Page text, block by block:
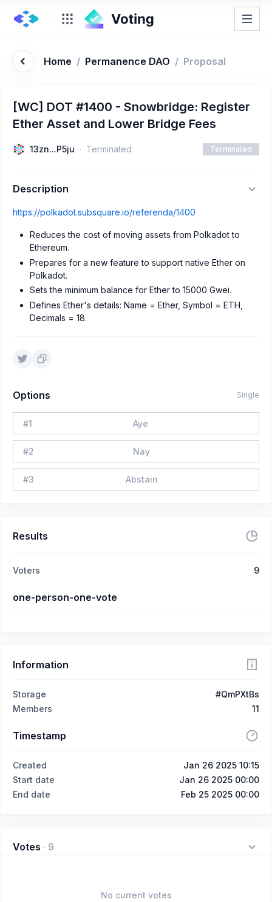
Home / Permanence DAO / Proposal
[WC] DOT #1400 - Snowbridge: Register
Ether Asset and Lower Bridge Fees
13zn...P5ju Terminated Terminated
Description
https://polkadot.subsquare.io/referenda/1400
Reduces the cost of moving assets from Polkadot to
Ethereum.
Prepares for a new feature to support native Ether on
Polkadot.
Sets the minimum balance for Ether to 15000 Gwei.
Defines Ether's details: Name = Ether, Symbol = ETH,
Decimals = 18.
Options Single
#1 Aye
#2 Nay
#3 Abstain
Results
Voters 9
one-person-one-vote
Information
Storage
#QmPXtBs
Members
11
Timestamp
Created
Jan 26 2025 10:15
Start date
Jan 26 2025 00:00
End date
Feb 25 2025 00:00
Votes · 9
No current votes